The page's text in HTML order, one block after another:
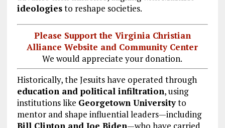
ideologiesto reshape societies.
Please Support the Virginia Christian
Alliance Website and Community Center
We would appreciate your donation.
Historically, the Jesuits have operated through
education and political infiltration, using
institutions like Georgetown Universityto
mentor and shape influential leaders—including
Bill Clinton and Joe Biden—who have carried